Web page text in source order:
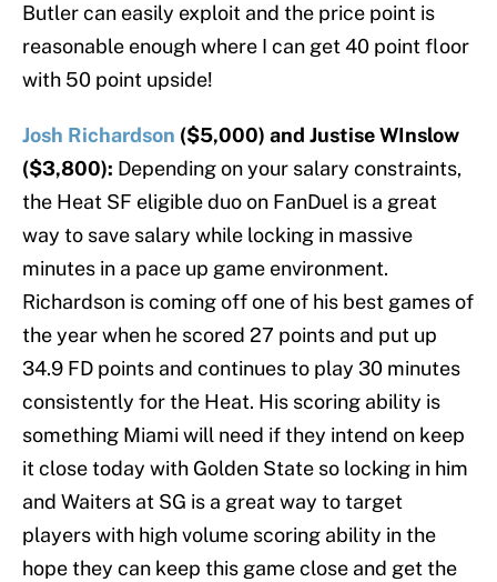
Butler can easily exploit and the price point is
reasonable enough where I can get 40 point floor
with 50 point upside!
Josh Richardson ($5,000) and Justise WInslow
($3,800): Depending on your salary constraints,
the Heat SF eligible duo on FanDuel is a great
way to save salary while locking in massive
minutes in a pace up game environment.
Richardson is coming off one of his best games of
the year when he scored 27 points and put up
34.9 FD points and continues to play 30 minutes
consistently for the Heat. His scoring ability is
something Miami will need if they intend on keep
it close today with Golden State so locking in him
and Waiters at SG is a great way to target
players with high volume scoring ability in the
hope they can keep this game close and get the